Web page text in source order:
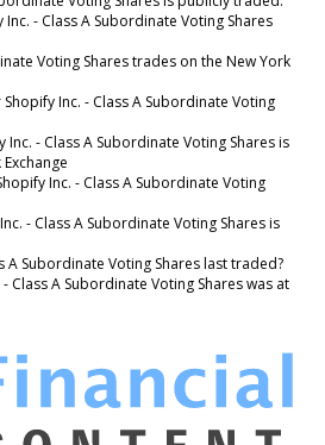
- Class A Subordinate Voting Shares
Voting Shares trades on the New York
Inc. - Class A Subordinate Voting
- Class A Subordinate Voting Shares is
Inc. - Class A Subordinate Voting
- Class A Subordinate Voting Shares is
A Subordinate Voting Shares last traded?
Class A Subordinate Voting Shares was at